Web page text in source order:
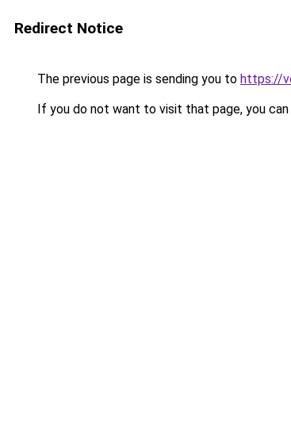
Redirect Notice
The previous page is sending you to https://
If you do not want to visit that page, you can